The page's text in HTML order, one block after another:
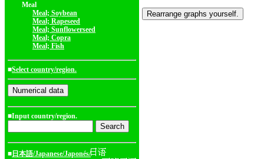
Meal
Meal; Soybean
Meal; Rapeseed
Meal; Sunflowerseed
Meal; Copra
Meal; Fish
■Select country/region.
■Input country/region.
■ 日本語/Japanese/Japonés/